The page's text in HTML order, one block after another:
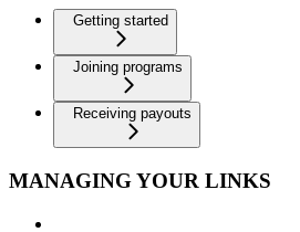
Getting started
Joining programs
Receiving payouts
MANAGING YOUR LINKS